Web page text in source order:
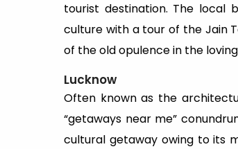
tourist destination. The local
culture with a tour of the Jain
of the old opulence in the
Lucknow
Often known as the
“getaways near me”
cultural getaway owing to its